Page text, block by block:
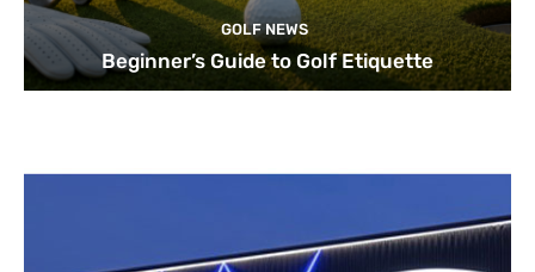
GOLF NEWS
Beginner’s Guide to Golf Etiquette